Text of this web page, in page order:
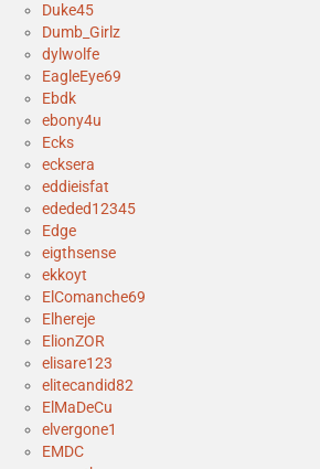
Duke45
Dumb_Girlz
dylwolfe
EagleEye69
Ebdk
ebony4u
Ecks
ecksera
eddieisfat
ededed12345
Edge
eigthsense
ekkoyt
ElComanche69
Elhereje
ElionZOR
elisare123
elitecandid82
ElMaDeCu
elvergone1
EMDC